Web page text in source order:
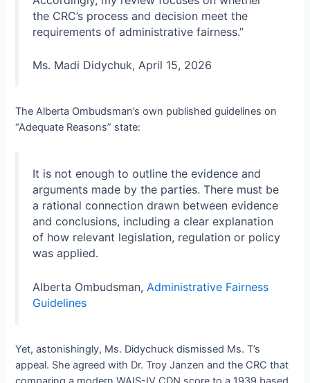
the CRC’s process and decision meet the
requirements of administrative fairness.”
Ms. Madi Didychuk, April 15, 2026
The Alberta Ombudsman’s own published guidelines on
“Adequate Reasons” state:
It is not enough to outline the evidence and
arguments made by the parties. There must be
a rational connection drawn between evidence
and conclusions, including a clear explanation
of how relevant legislation, regulation or policy
was applied.
Alberta Ombudsman,Administrative Fairness
Guidelines
Yet, astonishingly, Ms. Didychuck dismissed Ms. T’s
appeal. She agreed with Dr. Troy Janzen and the CRC that